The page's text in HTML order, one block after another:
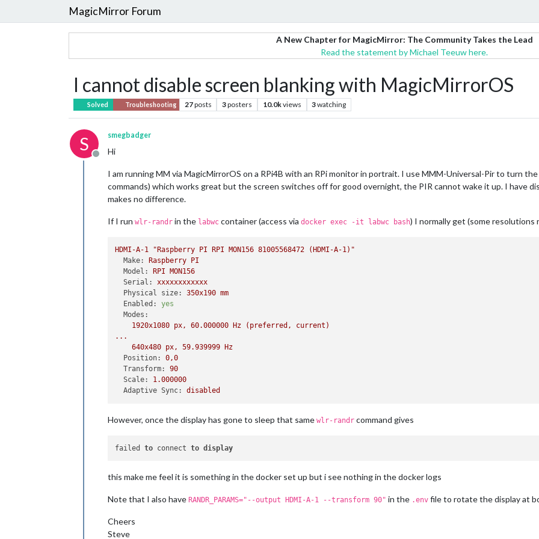
MagicMirror Forum
A New Chapter for MagicMirror: The Community Takes the Lead
Read the statement by Michael Teeuw here.
I cannot disable screen blanking with MagicMirrorOS
Solved Troubleshooting 27posts 3posters 10.0kviews 3watching
S
Offline
smegbadger
Hi
I am running MM via MagicMirrorOS on a RPi4B with an RPi monitor in portrait. I use MMM-Universal-Pir to turn
commands) which works great but the screen switches off for good overnight, the PIR cannot wake it up. I have
makes no difference.
If I run wlr-randr in the labwc container (access via docker exec -it labwc bash) I normally get (some resolutions
HDMI-A-1
"Raspberry PI RPI MON156 81005568472 (HDMI-A-1)"
Make:
Raspberry
PI
Model:
RPI
MON156
Serial:
xxxxxxxxxxxx
Physical size:
350x190 mm
Enabled:
yes
Modes:
1920x1080 px, 60.000000 Hz (preferred,
current)
...
640x480 px, 59.939999
Hz
Position:
0,0
Transform:
90
Scale:
1.000000
Adaptive Sync:
disabled
However, once the display has gone to sleep that same wlr-randr command gives
failed to connect to display
this make me feel it is something in the docker set up but i see nothing in the docker logs
Note that I also have RANDR_PARAMS="--output HDMI-A-1 --transform 90" in the .env file to rotate the display at
Cheers
Steve